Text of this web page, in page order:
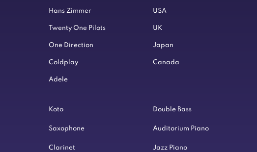
Hans Zimmer
Twenty One Pilots
One Direction
Coldplay
Adele
USA
UK
Japan
Canada
Koto
Saxophone
Clarinet
Double Bass
Auditorium Piano
Jazz Piano